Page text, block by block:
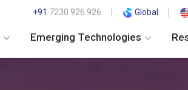
+91 7230 926 926 Global
Emerging Technologies